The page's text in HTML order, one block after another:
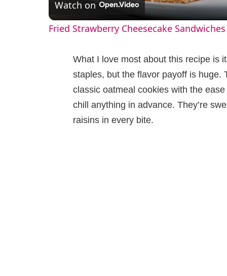
a
V
i
Watch on
Fried Strawberry Cheesecake Sandwiches
What I love most about this recipe is
staples, but the flavor payoff is huge.
classic oatmeal cookies with the
chill anything in advance. They’re
raisins in every bite.